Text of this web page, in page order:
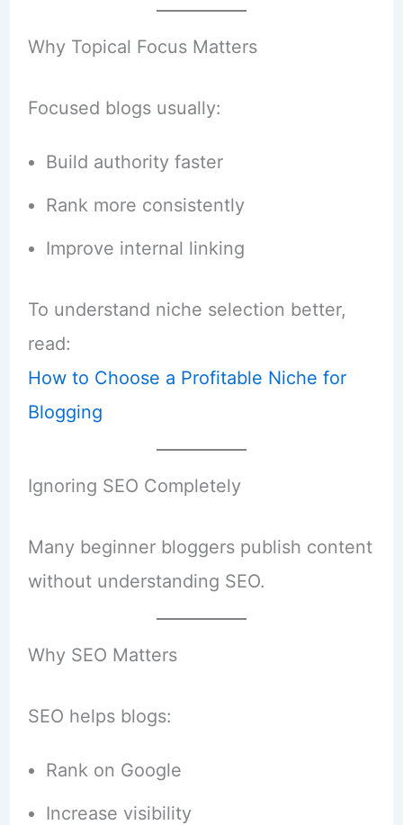
Why Topical Focus Matters
Focused blogs usually:
Build authority faster
Rank more consistently
Improve internal linking
To understand niche selection better,
read:
How to Choose a Profitable Niche for
Blogging
Ignoring SEO Completely
Many beginner bloggers publish content
without understanding SEO.
Why SEO Matters
SEO helps blogs:
Rank on Google
Increase visibility